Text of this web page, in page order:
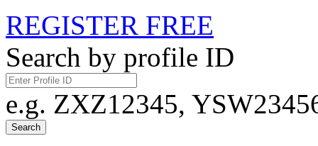
REGISTER FREE
Search by profile ID
e.g. ZXZ12345,
Search